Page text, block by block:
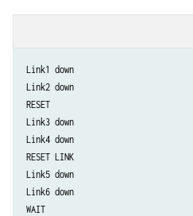
Link1 down
Link2 down
RESET
Link3 down
Link4 down
RESET LINK
Link5 down
Link6 down
WAIT